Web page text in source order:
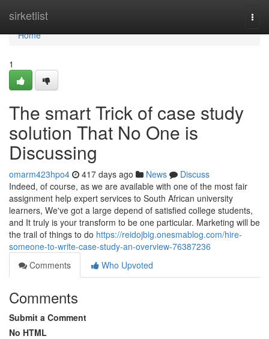
sirketlist
Home
Home
1
The smart Trick of case study
solution That No One is
Discussing
omarm423hpo4 417 days ago News
Discuss
Indeed, of course, as we are available with one of the most fair
assignment help expert services to South African university
learners, We've got a large depend of satisfied college students,
and It truly is your transform to be one particular. Marketing will be
the trail of things to do https://reidojbig.onesmablog.com/hire-
someone-to-write-case-study-an-overview-76387236
Comments
Who Upvoted
Comments
Submit a Comment
No HTML